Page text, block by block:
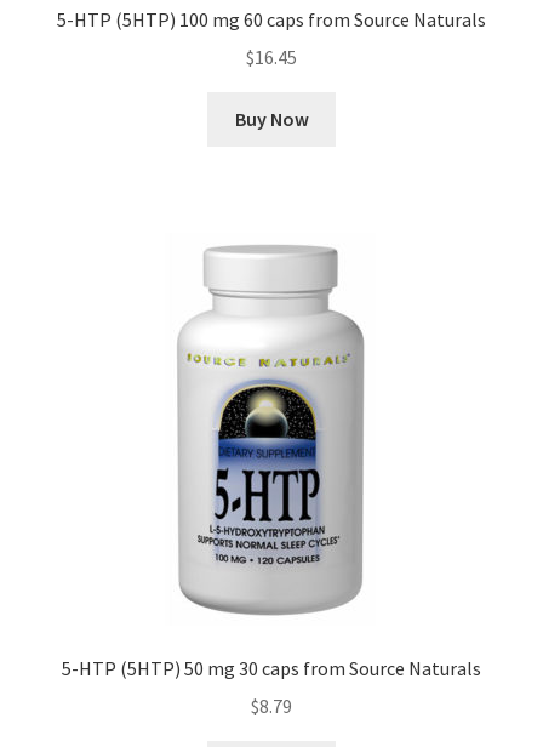
5-HTP (5HTP) 100 mg 60 caps from Source Naturals
$16.45
Buy Now
5-HTP (5HTP) 50 mg 30 caps from Source Naturals
$8.79